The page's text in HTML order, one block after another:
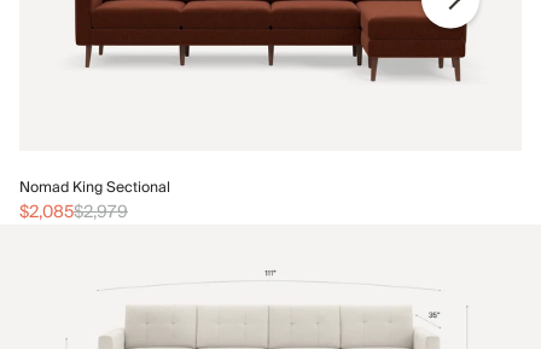
Nomad King Sectional
$2,085$2,979